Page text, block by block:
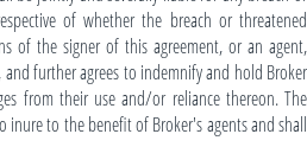
of whether the breach or threatened
of the signer of this agreement, or an agent,
further agrees to indemnify and hold Broker
from their use and/or reliance thereon. The
inure to the benefit of Broker's agents and shall